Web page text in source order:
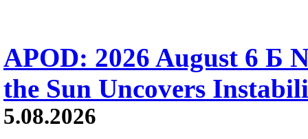
APOD: 2026 August 6 Б
the Sun Uncovers
5.08.2026